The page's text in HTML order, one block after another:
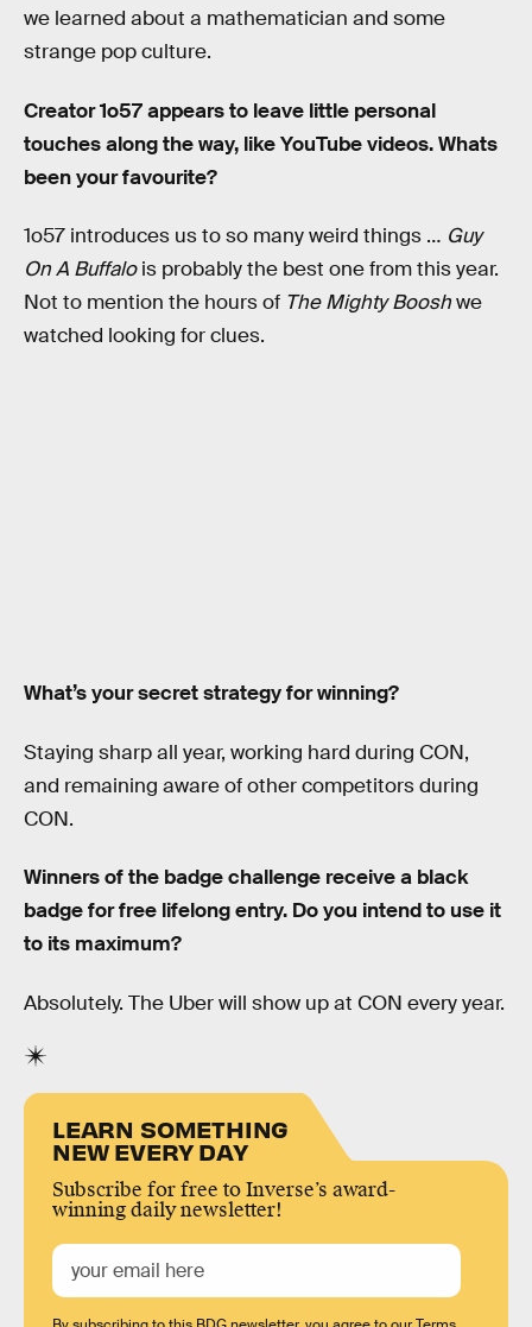
we learned about a mathematician and some
strange pop culture.
Creator 1o57 appears to leave little personal
touches along the way, like YouTube videos. Whats
been your favourite?
1o57 introduces us to so many weird things … Guy
On A Buffalois probably the best one from this year.
Not to mention the hours of The Mighty Booshwe
watched looking for clues.
What’s your secret strategy for winning?
Staying sharp all year, working hard during CON,
and remaining aware of other competitors during
CON.
Winners of the badge challenge receive a black
badge for free lifelong entry. Do you intend to use it
to its maximum?
Absolutely. The Uber will show up at CON every year.
LEARN SOMETHING
NEW EVERY DAY
Subscribe for free to Inverse’s award-
winning daily newsletter!